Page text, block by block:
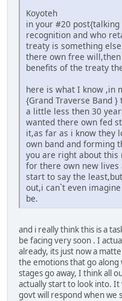
Koyoteh
in your #20
recognition and who
treaty is something
there own free
benefits of the treaty
here is what I know ,in
{Grand Traverse Band
a little less then 30
wanted there own fed
it,as far as i know they
own band and forming
you are right about this
for there own new lives
start to say the
out,i can`t even
be.
and i really think this is a
be facing very soon . I
already, its just now a
the emotions that go
stages go away, I think all
actually start to look into.
govt will respond when we